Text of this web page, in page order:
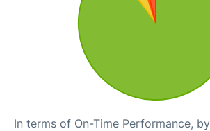
In terms of On-Time Performance,